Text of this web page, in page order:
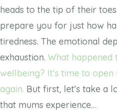
heads to the tip of their
prepare you for just how
tiredness. The emotional
exhaustion. What happened
wellbeing? It’s time to
again. But first, let’s take a
that mums experience…